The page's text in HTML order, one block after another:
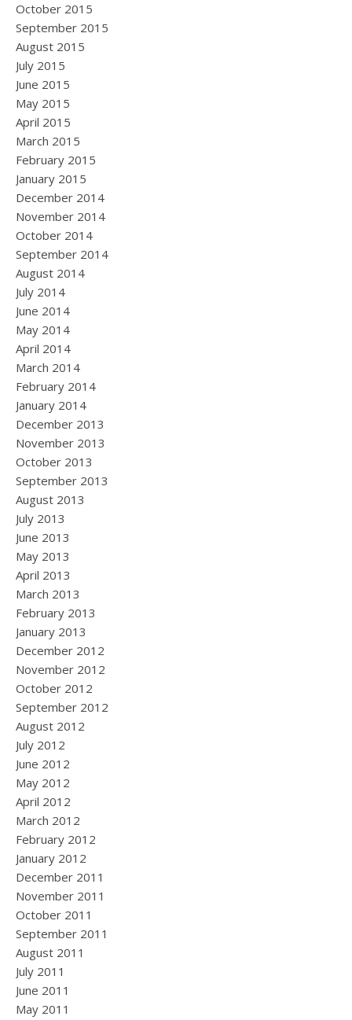
October 2015
September 2015
August 2015
July 2015
June 2015
May 2015
April 2015
March 2015
February 2015
January 2015
December 2014
November 2014
October 2014
September 2014
August 2014
July 2014
June 2014
May 2014
April 2014
March 2014
February 2014
January 2014
December 2013
November 2013
October 2013
September 2013
August 2013
July 2013
June 2013
May 2013
April 2013
March 2013
February 2013
January 2013
December 2012
November 2012
October 2012
September 2012
August 2012
July 2012
June 2012
May 2012
April 2012
March 2012
February 2012
January 2012
December 2011
November 2011
October 2011
September 2011
August 2011
July 2011
June 2011
May 2011